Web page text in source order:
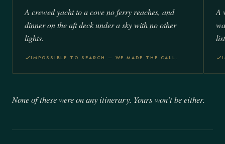
A crewed yacht to a cove no ferry reaches, and
dinner on the aft deck under a sky with no other
lights.
IMPOSSIBLE TO SEARCH — WE MADE THE CALL.
A
None of these were on any itinerary. Yours won't be either.